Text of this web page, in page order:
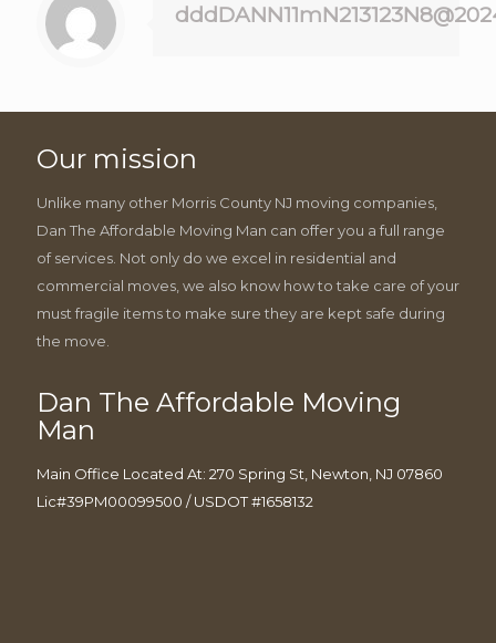
Our mission
Unlike many other Morris County NJ moving companies,
Dan The Affordable Moving Man can offer you a full range
of services. Not only do we excel in residential and
commercial moves, we also know how to take care of your
must fragile items to make sure they are kept safe during
the move.
Dan The Affordable Moving
Man
Main Office Located At: 270 Spring St, Newton, NJ 07860
Lic#39PM00099500 / USDOT #1658132